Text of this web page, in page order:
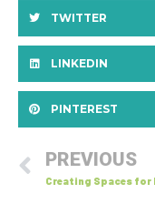
TWITTER
LINKEDIN
PINTEREST
PREVIOUS